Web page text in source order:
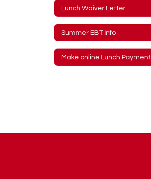
Lunch Waiver Letter
Summer EBT Info
Make online Lunch Payment